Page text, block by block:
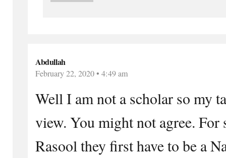
Abdullah
February 22, 2020 • 4:49 am
Well I am not a scholar so my
view. You might not agree. For
Rasool they first have to be a